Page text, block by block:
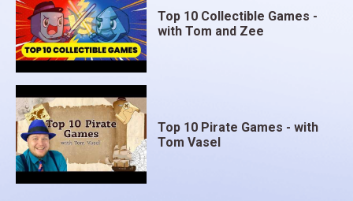
Top 10 Collectible Games -
with Tom and Zee
Top 10 Pirate Games - with
Tom Vasel